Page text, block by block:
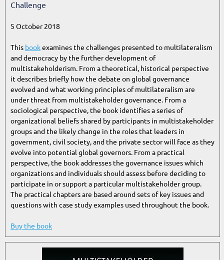
Challenge
5 October 2018
This bookexamines the challenges presented to multilateralism
and democracy by the further development of
multistakeholderism. From a theoretical, historical perspective
it describes briefly how the debate on global governance
evolved and what working principles of multilateralism are
under threat from multistakeholder governance. From a
sociological perspective, the book identifies a series of
organizational beliefs shared by participants in multistakeholder
groups and the likely change in the roles that leaders in
government, civil society, and the private sector will face as they
evolve into potential global governors. From a practical
perspective, the book addresses the governance issues which
organizations and individuals should assess before deciding to
participate in or support a particular multistakeholder group.
The practical chapters are based around sets of key issues and
questions with case study examples used throughout the book.
Buy the book